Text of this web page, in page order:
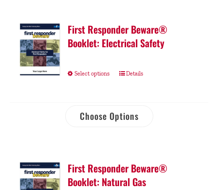
First Responder Beware®
Booklet: Electrical Safety
Select options Details
Choose Options
First Responder Beware®
Booklet: Natural Gas